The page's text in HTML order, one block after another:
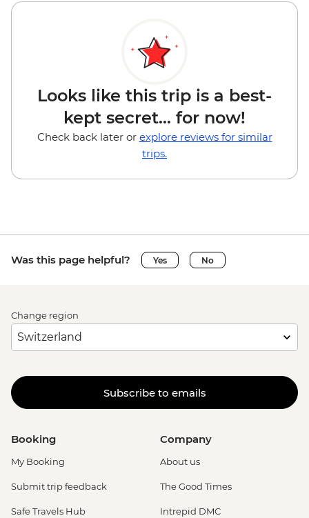
Looks like this trip is a best-
kept secret... for now!
Check back later or explore reviews for similar
trips.
Was this page helpful? Yes No
Change region
Subscribe to emails
Booking
My Booking
Submit trip feedback
Safe Travels Hub
Company
About us
The Good Times
Intrepid DMC